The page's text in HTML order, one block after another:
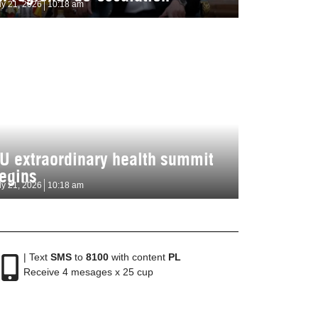
21, 2026 10:18 am
extraordinary health summit
21, 2026 10:18 am
| Text SMSto 8100with content PL
Receive 4 mesages x 25 cup